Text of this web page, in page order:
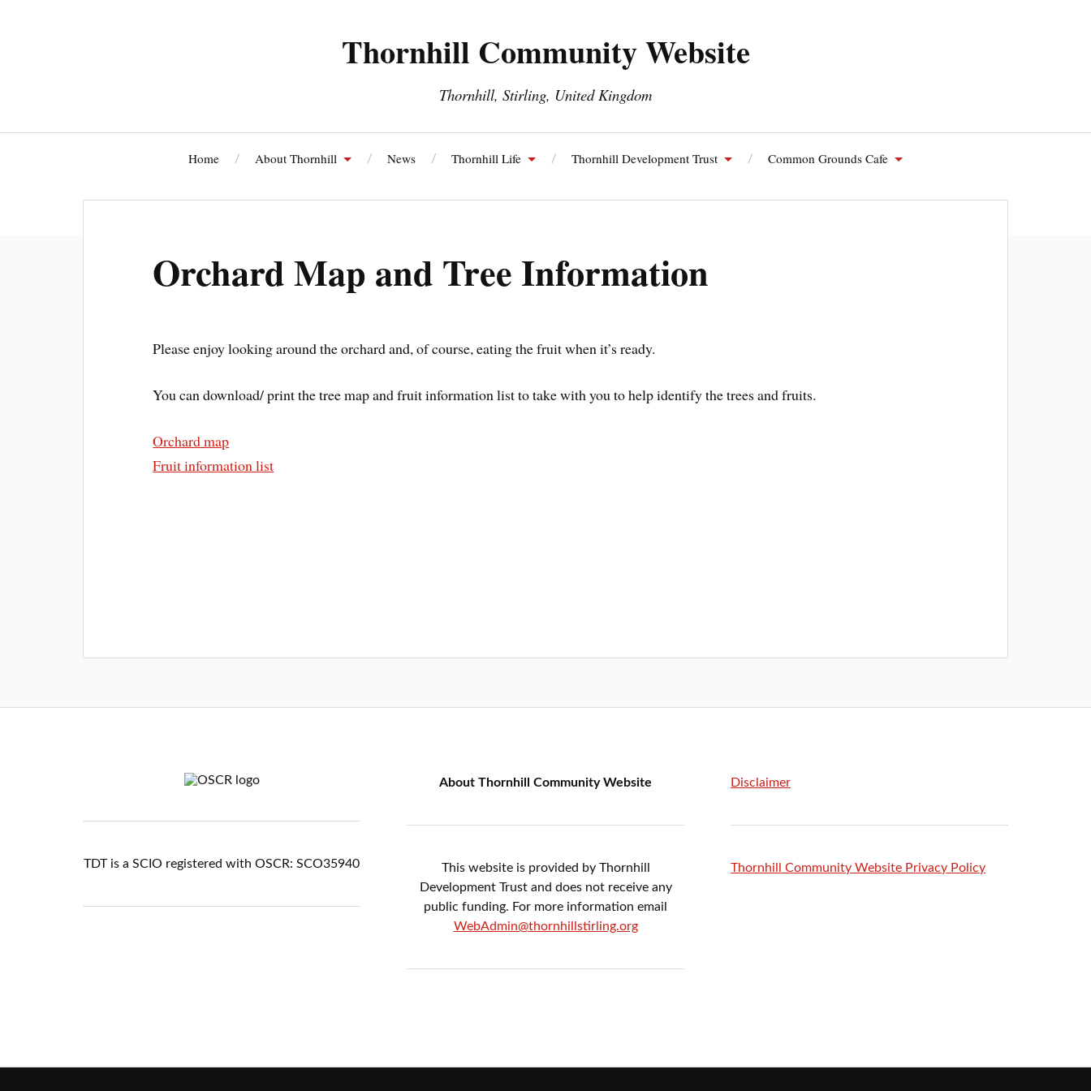
Thornhill Community Website
Thornhill, Stirling, United Kingdom
Home About Thornhill News Thornhill Life Thornhill Development Trust Common Grounds Cafe
Orchard Map and Tree Information
Please enjoy looking around the orchard and, of course, eating the fruit when it’s ready.
You can download/ print the tree map and fruit information list to take with you to help identify the trees and fruits.
Orchard map
Fruit information list
TDT is a SCIO registered with OSCR: SCO35940
About Thornhill Community Website
This website is provided by Thornhill
Development Trust and does not receive any
public funding. For more information email
WebAdmin@thornhillstirling.org
Disclaimer
Thornhill Community Website Privacy Policy